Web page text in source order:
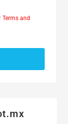
Terms and